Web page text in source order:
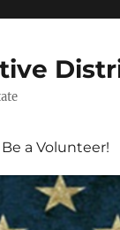
Be a Volunteer!